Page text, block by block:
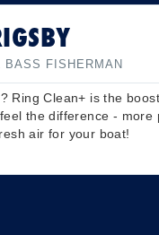
BASS FISHERMAN
Ring Clean+ is the
the difference - more
air for your boat!